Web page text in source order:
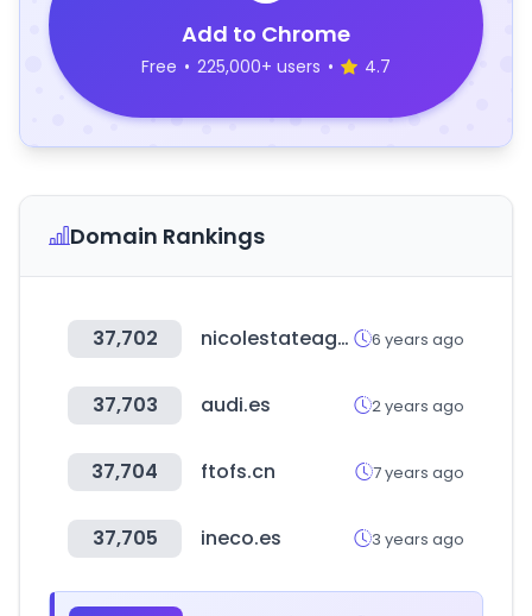
Add to Chrome
Free • 225,000+ users • 4.7
Domain Rankings
37,702 nicolestateagents.co.uk 6 years ago
37,703 audi.es 2 years ago
37,704 ftofs.cn 7 years ago
37,705 ineco.es 3 years ago